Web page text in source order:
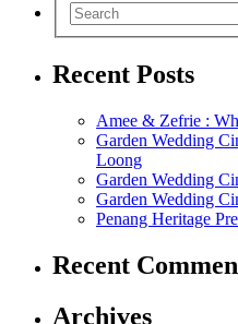
Recent Posts
Amee & Zefrie :
Garden Wedding
Loong
Garden Wedding
Garden Wedding
Penang Heritage
Recent
Archives